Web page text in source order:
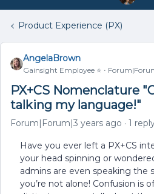
Product Experience (PX)
AngelaBrown
Gainsight Employee ⭐️
PX+CS Nomenclature
talking my language!"
Forum|Forum|3 years ago 1
Have you ever left a PX+CS
your head spinning or
admins are even speaking the
you’re not alone! Confusion is